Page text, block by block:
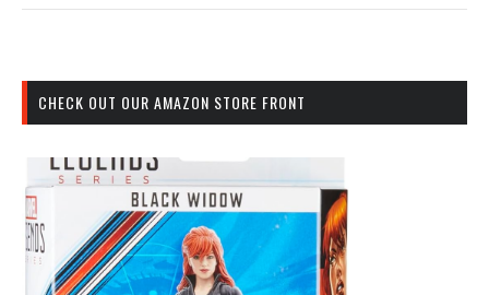
CHECK OUT OUR AMAZON STORE FRONT